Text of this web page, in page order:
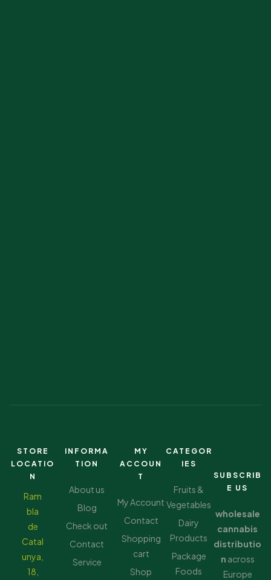
STORE
LOCATIO
N
Ram
bla
de
Catal
unya,
18,
INFORMA
TION
About us
Blog
Check out
Contact
Service
MY
ACCOUN
T
My Account
Contact
Shopping
cart
Shop
CATEGOR
IES
Fruits &
Vegetables
Dairy
Products
Package
Foods
SUBSCRIB
E US
wholesale
cannabis
distributio
n across
Europe